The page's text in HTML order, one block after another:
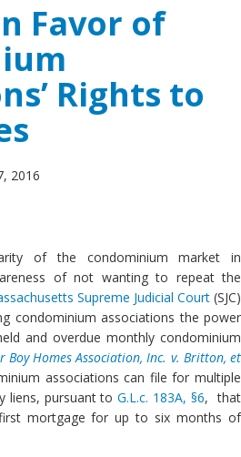
Favor of
Rights to
2016
of the condominium market in
of not wanting to repeat the
Supreme Judicial Court (SJC)
condominium associations the power
and overdue monthly condominium
Boy Homes Association, Inc. v. Britton, et
associations can file for multiple
liens, pursuant toG.L.c. 183A, §6, that
mortgage for up to six months of